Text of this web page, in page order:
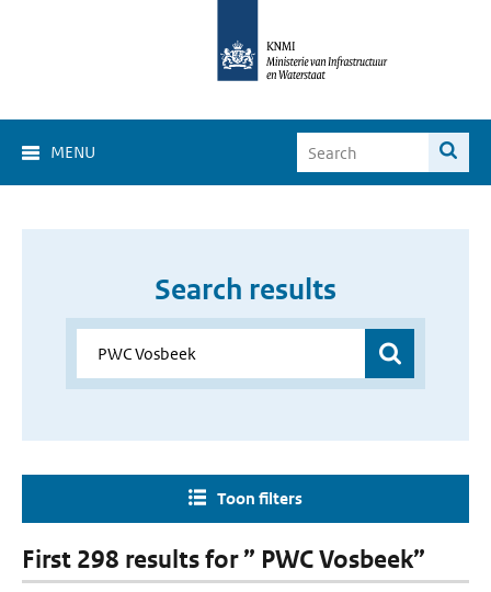
MENU
Search results
Toon filters
First 298 results for ” PWC Vosbeek”